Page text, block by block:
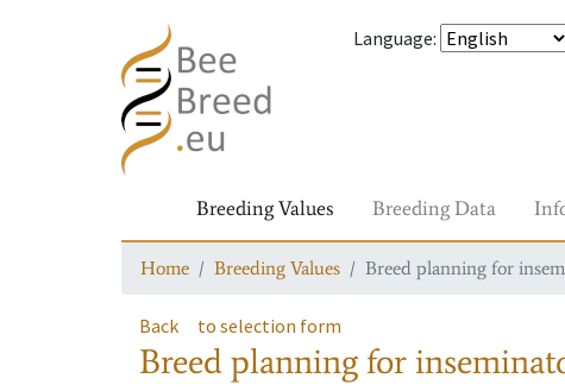
Language:
Breeding Values Breeding Data
Home Breeding Values Breed planning for
Back to selection form
Breed planning for